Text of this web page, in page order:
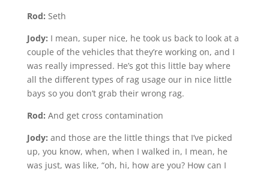
Rod: Seth
Jody: I mean, super nice, he took us back to look at a
couple of the vehicles that they’re working on, and I
was really impressed. He’s got this little bay where
all the different types of rag usage our in nice little
bays so you don’t grab their wrong rag.
Rod: And get cross contamination
Jody: and those are the little things that I’ve picked
up, you know, when, when I walked in, I mean, he
was just, was like, “oh, hi, how are you? How can I